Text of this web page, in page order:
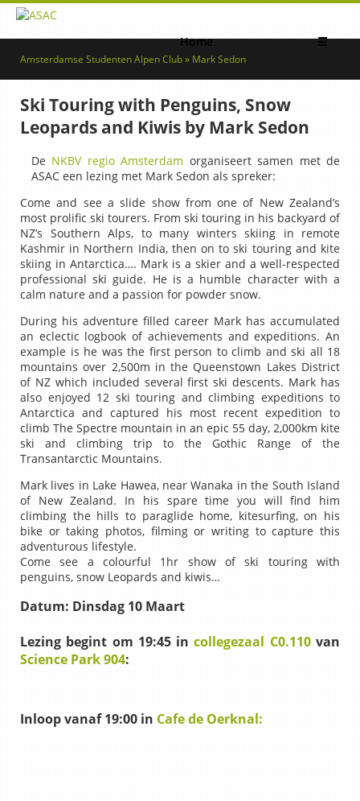
Home ☰
Amsterdamse Studenten Alpen Club » Mark Sedon
Ski Touring with Penguins, Snow
Leopards and Kiwis by Mark Sedon
De NKBV regio Amsterdam organiseert samen met de
ASAC een lezing met Mark Sedon als spreker:
Come and see a slide show from one of New Zealand’s
most prolific ski tourers. From ski touring in his backyard of
NZ’s Southern Alps, to many winters skiing in remote
Kashmir in Northern India, then on to ski touring and kite
skiing in Antarctica…. Mark is a skier and a well-respected
professional ski guide. He is a humble character with a
calm nature and a passion for powder snow.
During his adventure filled career Mark has accumulated
an eclectic logbook of achievements and expeditions. An
example is he was the first person to climb and ski all 18
mountains over 2,500m in the Queenstown Lakes District
of NZ which included several first ski descents. Mark has
also enjoyed 12 ski touring and climbing expeditions to
Antarctica and captured his most recent expedition to
climb The Spectre mountain in an epic 55 day, 2,000km kite
ski and climbing trip to the Gothic Range of the
Transantarctic Mountains.
Mark lives in Lake Hawea, near Wanaka in the South Island
of New Zealand. In his spare time you will find him
climbing the hills to paraglide home, kitesurfing, on his
bike or taking photos, filming or writing to capture this
adventurous lifestyle.
Come see a colourful 1hr show of ski touring with
penguins, snow Leopards and kiwis…
Datum: Dinsdag 10 Maart
Lezing begint om 19:45 incollegezaal C0.110van
Science Park 904:
Inloop vanaf 19:00 in Cafe de Oerknal: